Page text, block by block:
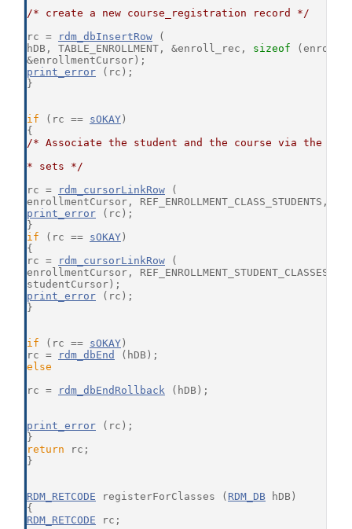
/* create a new course_registration record */
rc =
rdm_dbInsertRow (
hDB, TABLE_ENROLLMENT, &enroll_rec, sizeof
&enrollmentCursor);
print_error (rc);
}
if (rc == sOKAY )
{
/* Associate the student and the course via the
* sets */
rc =
rdm_cursorLinkRow (
enrollmentCursor, REF_ENROLLMENT_CLASS_STUDENTS,
print_error (rc);
}
if (rc == sOKAY )
{
rc =
rdm_cursorLinkRow (
enrollmentCursor, REF_ENROLLMENT_STUDENT_CLASSES,
studentCursor);
print_error (rc);
}
if (rc == sOKAY )
rc =
rdm_dbEnd
(hDB);
else
rc =
rdm_dbEndRollback (hDB);
print_error (rc);
}
return rc;
}
RDM_RETCODE registerForClasses ( RDM_DB hDB)
{
RDM_RETCODE rc;